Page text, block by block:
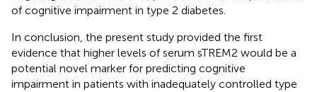
of cognitive impairment in type 2 diabetes.
In conclusion, the present study provided the first
evidence that higher levels of serum sTREM2 would be a
potential novel marker for predicting cognitive
impairment in patients with inadequately controlled type